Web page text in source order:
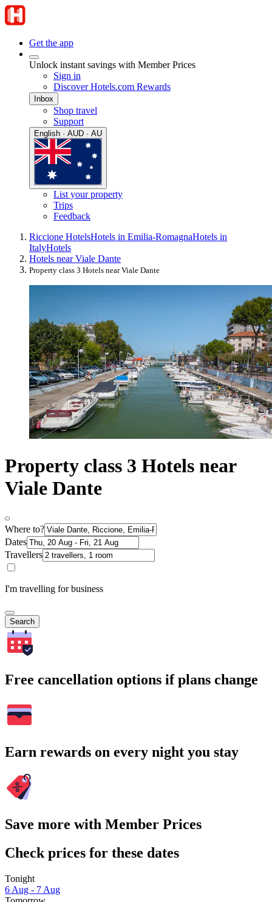
Get the app
Unlock instant savings with Member Prices
Sign in
Discover Hotels.com Rewards
Inbox
Shop travel
Support
English · AUD · AU
List your property
Trips
Feedback
Riccione HotelsHotels in Emilia-RomagnaHotels in
ItalyHotels
Hotels near Viale Dante
Property class 3 Hotels near Viale Dante
Property class 3 Hotels near
Viale Dante
Where to?
Dates
Travellers
I'm travelling for business
Search
Free cancellation options if plans change
Earn rewards on every night you stay
Save more with Member Prices
Check prices for these dates
Tonight
6 Aug - 7 Aug